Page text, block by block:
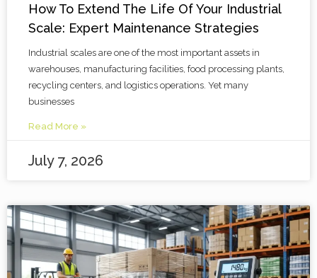
How To Extend The Life Of Your Industrial
Scale: Expert Maintenance Strategies
Industrial scales are one of the most important assets in
warehouses, manufacturing facilities, food processing plants,
recycling centers, and logistics operations. Yet many
businesses
Read More »
July 7, 2026